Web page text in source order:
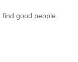
good people.